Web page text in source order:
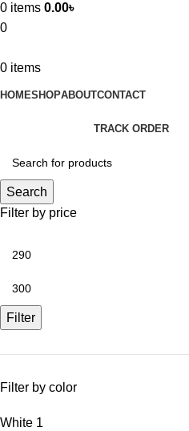
0 items 0.00৳
0
0 items
HOMESHOPABOUTCONTACT
TRACK ORDER
Search
Filter by price
Filter
Filter by color
White 1